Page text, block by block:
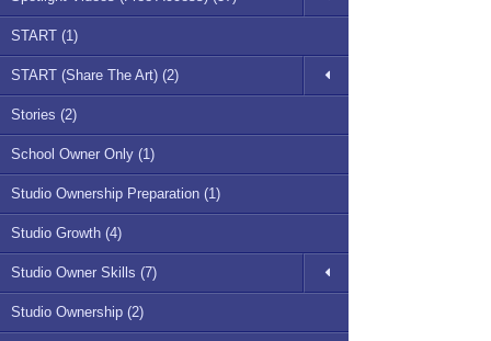
START (1)
START (Share The Art) (2)
Stories (2)
School Owner Only (1)
Studio Ownership Preparation (1)
Studio Growth (4)
Studio Owner Skills (7)
Studio Ownership (2)